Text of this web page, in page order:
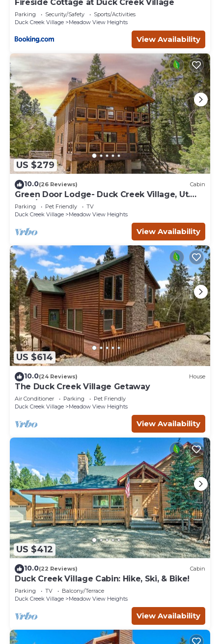
Fireside Cottage at Duck Creek Village
Parking Security/Safety
Sports/Activities
Duck Creek Village
Meadow View Heights
View Availability
US $279
10.0(26 Reviews) Cabin
Green Door Lodge- Duck Creek Village, Ut.
-3bd/2ba - Pet Friendly!
Parking Pet Friendly
TV
Duck Creek Village
Meadow View Heights
View Availability
US $614
10.0(24 Reviews) House
The Duck Creek Village Getaway
Air Conditioner Parking
Pet Friendly
Duck Creek Village
Meadow View Heights
View Availability
US $412
10.0(22 Reviews) Cabin
Duck Creek Village Cabin: Hike, Ski, & Bike!
Parking TV
Balcony/Terrace
Duck Creek Village
Meadow View Heights
View Availability